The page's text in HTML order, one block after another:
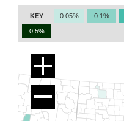
KEY 0.05% 0.1%
0.5%